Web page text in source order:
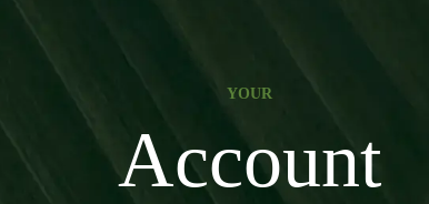
YOUR
Account